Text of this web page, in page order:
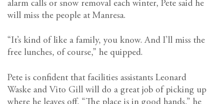
alarm calls or snow removal each winter, Pete said he
will miss the people at Manresa.
“It’s kind of like a family, you know. And I’ll miss the
free lunches, of course,” he quipped.
Pete is confident that facilities assistants Leonard
Waske and Vito Gill will do a great job of picking up